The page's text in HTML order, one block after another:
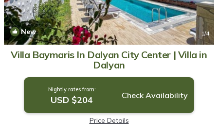
New 1/4
Villa Baymaris In Dalyan City Center | Villa in
Dalyan
Nightly rates from:
USD $204 Check Availability
Price Details